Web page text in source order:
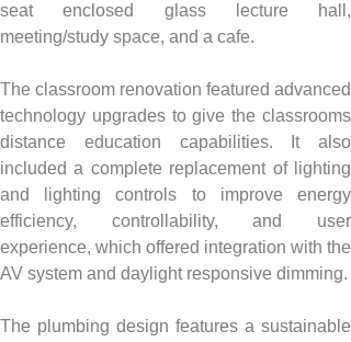
seat enclosed glass lecture hall,
meeting/study space, and a cafe.
The classroom renovation featured advanced
technology upgrades to give the classrooms
distance education capabilities. It also
included a complete replacement of lighting
and lighting controls to improve energy
efficiency, controllability, and user
experience, which offered integration with the
AV system and daylight responsive dimming.
The plumbing design features a sustainable